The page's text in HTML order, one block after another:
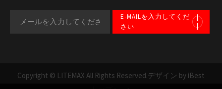
E-MAILを入力してくだ
さい
Copyright © LITEMAX All Rights Reserved.デザイン by iBest